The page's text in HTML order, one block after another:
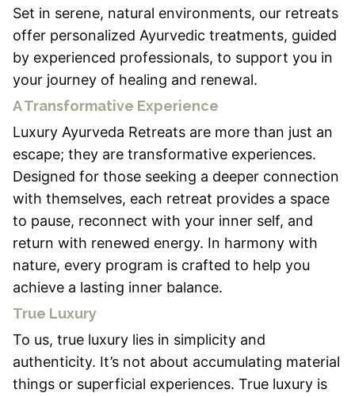
Set in serene, natural environments, our retreats
offer personalized Ayurvedic treatments, guided
by experienced professionals, to support you in
your journey of healing and renewal.
A Transformative Experience
Luxury Ayurveda Retreats are more than just an
escape; they are transformative experiences.
Designed for those seeking a deeper connection
with themselves, each retreat provides a space
to pause, reconnect with your inner self, and
return with renewed energy. In harmony with
nature, every program is crafted to help you
achieve a lasting inner balance.
True Luxury
To us, true luxury lies in simplicity and
authenticity. It’s not about accumulating material
things or superficial experiences. True luxury is